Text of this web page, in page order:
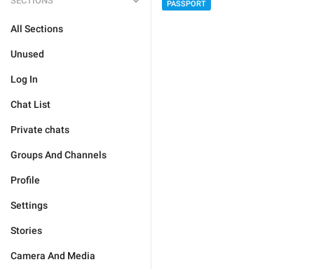
All Sections
Unused
Log In
Chat List
Private chats
Groups And Channels
Profile
Settings
Stories
Camera And Media
PASSPORT